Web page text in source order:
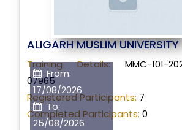
From:
17/08/2026
To:
25/08/2026
ALIGARH MUSLIM UNIVERSITY
Training Details:MMC-101-
07965
Registered Participants: 7
Completed Participants: 0